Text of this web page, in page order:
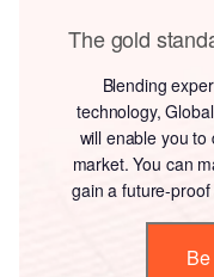
The gold
Blending
technology,
will enable you to
market. You can
gain a future-